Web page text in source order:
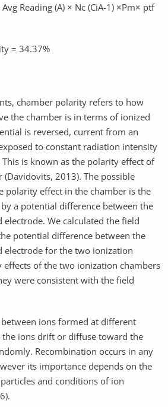
Reading (A) × Nc (CiA-1) ×Pm× ptf
= 34.37%
chamber polarity refers to how
the chamber is in terms of ionized
is reversed, current from an
to constant radiation intensity
is known as the polarity effect of
2013). The possible
polarity effect in the chamber is the
a potential difference between the
We calculated the field
potential difference between the
electrode for the two ionization
effects of the two ionization chambers
were consistent with the field
ions formed at different
the ions drift or diffuse toward the
Recombination occurs in any
its importance depends on the
and conditions of ion